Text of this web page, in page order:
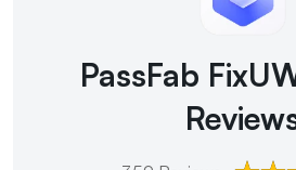
PassFab